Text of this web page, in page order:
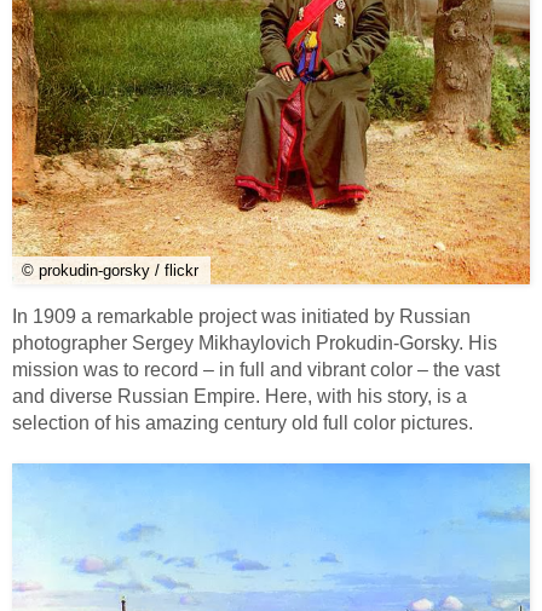
© prokudin-gorsky / flickr
In 1909 a remarkable project was initiated by Russian
photographer Sergey Mikhaylovich Prokudin-Gorsky. His
mission was to record – in full and vibrant color – the vast
and diverse Russian Empire. Here, with his story, is a
selection of his amazing century old full color pictures.